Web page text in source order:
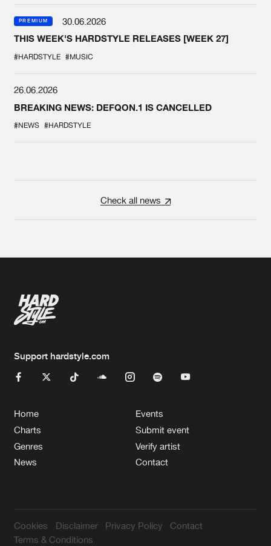
PREMIUM
30.06.2026
THIS WEEK'S HARDSTYLE RELEASES [WEEK 27]
#HARDSTYLE #MUSIC
26.06.2026
BREAKING NEWS: DEFQON.1 IS CANCELLED
#NEWS #HARDSTYLE
Check all news
Support hardstyle.com
Home
Charts
Genres
News
Events
Submit event
Verify artist
Contact
Cookies Disclaimer Privacy Policy
Contact
Terms & Conditions